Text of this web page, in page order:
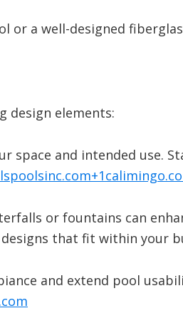
or a well-designed
design elements:
space and intended use.
+1
or fountains can
that fit within your
and extend pool